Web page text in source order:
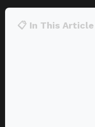
📋 In This Article